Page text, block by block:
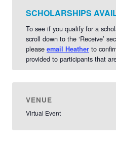
SCHOLARSHIPS
To see if you qualify for a
scroll down to the ‘Receive’
please email Heather to
provided to participants that
VENUE
Virtual Event